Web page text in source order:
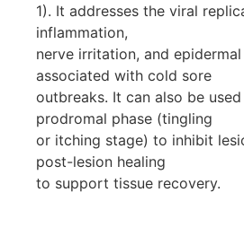
1). It addresses the viral
inflammation,
nerve irritation, and
associated with cold sore
outbreaks. It can also be
prodromal phase (tingling
or itching stage) to inhibit
post-lesion healing
to support tissue recovery.